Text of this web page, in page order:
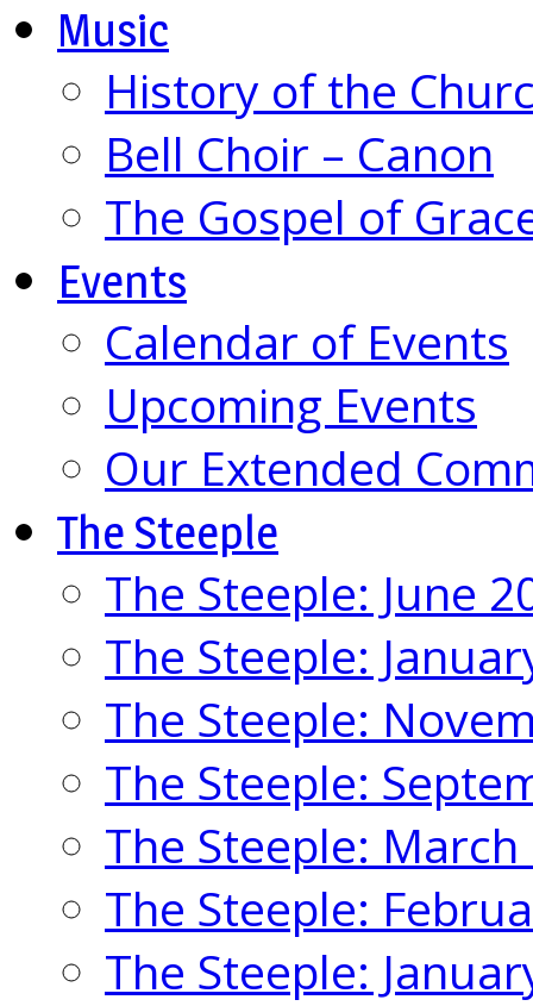
Music
History of the
Bell Choir – Canon
The Gospel of
Events
Calendar of Events
Upcoming Events
Our Extended
The Steeple
The Steeple: June
The Steeple:
The Steeple:
The Steeple:
The Steeple: March
The Steeple:
The Steeple: